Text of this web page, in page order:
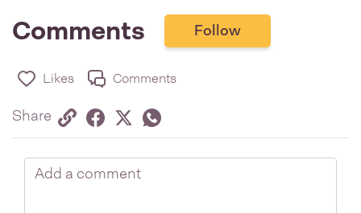
Comments Follow
Likes Comments
Share Share via link
Share on Facebook
Share on Twitter
TwitterShare on Whatsapp